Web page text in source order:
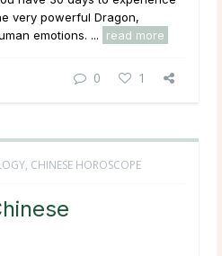
very powerful Dragon,
emotions. ...
read more
0 1
, CHINESE HOROSCOPE